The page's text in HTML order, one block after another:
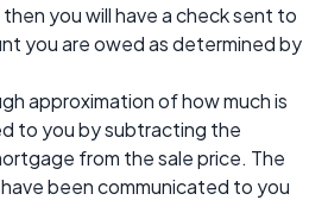
then you will have a check sent to
you are owed as determined by
approximation of how much is
to you by subtracting the
from the sale price. The
been communicated to you